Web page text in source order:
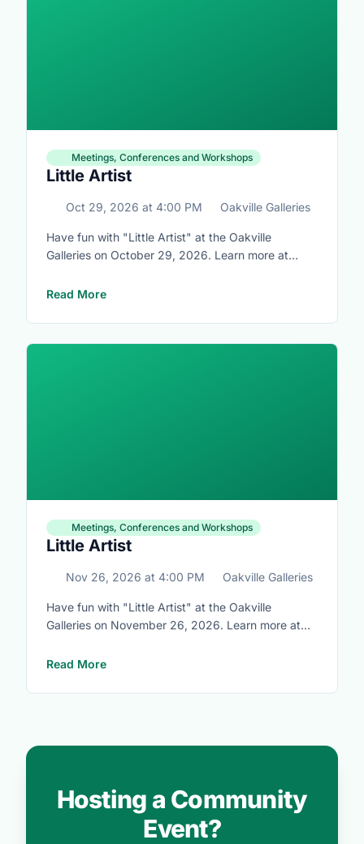
Little Artist
Meetings, Conferences and Workshops
Oct 29, 2026 at 4:00 PM Oakville Galleries
Have fun with "Little Artist" at the Oakville
Galleries on October 29, 2026. Learn more at
Read More
Little Artist
Meetings, Conferences and Workshops
Nov 26, 2026 at 4:00 PM Oakville Galleries
Have fun with "Little Artist" at the Oakville
Galleries on November 26, 2026. Learn more at
Read More
Hosting a Community
Event?